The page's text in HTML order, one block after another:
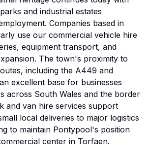
and industrial estates
Companies based in
use our commercial vehicle hire
equipment transport, and
The town's proximity to
including the A449 and
excellent base for businesses
across South Wales and the border
and van hire services support
local deliveries to major logistics
to maintain Pontypool's position
center in Torfaen.